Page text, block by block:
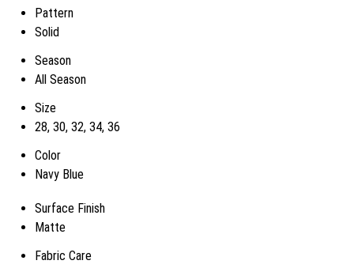
Pattern
Solid
Season
All Season
Size
28, 30, 32, 34, 36
Color
Navy Blue
Surface Finish
Matte
Fabric Care